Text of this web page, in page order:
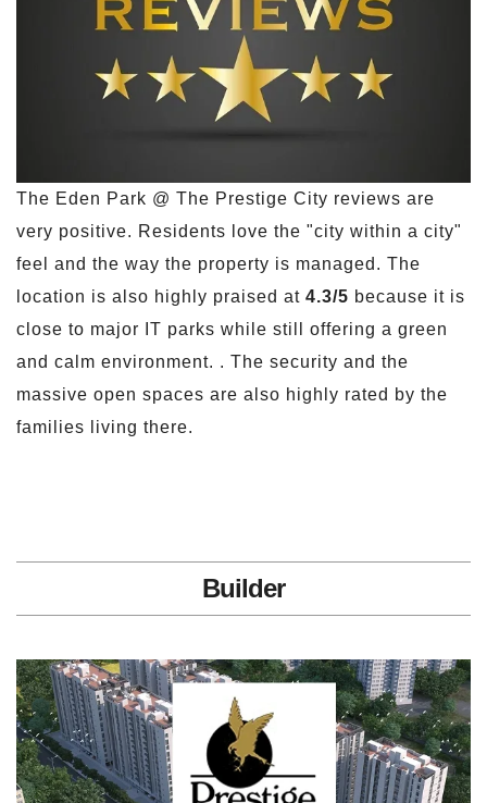
The Eden Park @ The Prestige City reviews are
very positive. Residents love the "city within a city"
feel and the way the property is managed. The
location is also highly praised at 4.3/5 because it is
close to major IT parks while still offering a green
and calm environment. . The security and the
massive open spaces are also highly rated by the
families living there.
Builder